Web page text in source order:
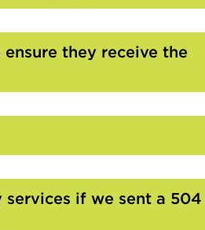
they receive the
if we sent a 504